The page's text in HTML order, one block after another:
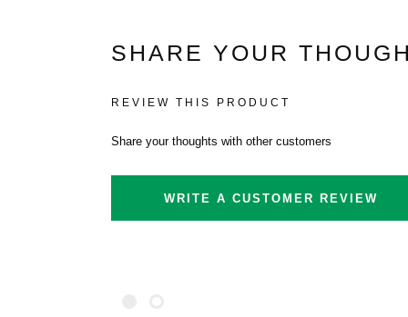
SHARE YOUR
REVIEW THIS PRODUCT
Share your thoughts with other customers
WRITE A CUSTOMER REVIEW